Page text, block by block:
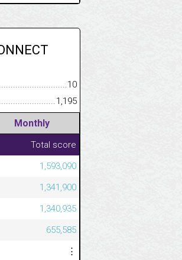
10
1,195
Monthly
Total score
1,593,090
1,341,900
1,340,935
655,585
⋮